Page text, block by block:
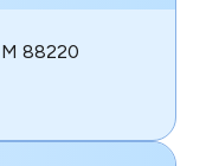
88220